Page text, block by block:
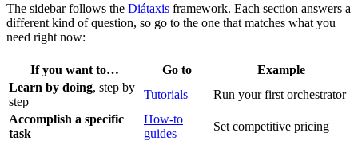
The sidebar follows the Diátaxis framework. Each section answers a
different kind of question, so go to the one that matches what you
need right now:
If you want to… Go to
Example
Learn by doing, step by
step
Tutorials
Run your first orchestrator
Accomplish a specific
task
How-to
guides
Set competitive pricing